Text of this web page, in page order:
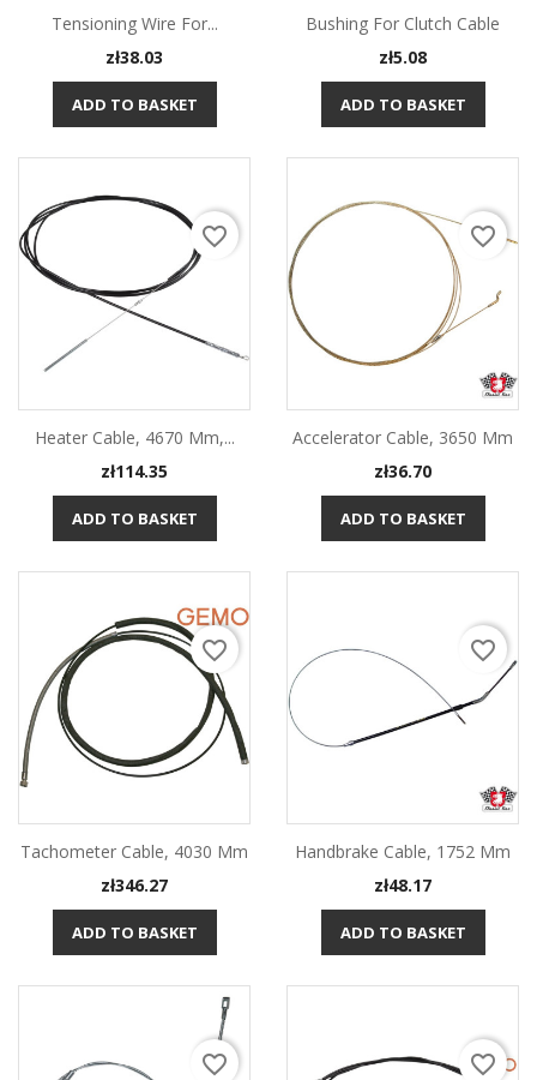
Tensioning Wire For...
Price
zł38.03
ADD TO BASKET
Bushing For Clutch Cable
Price
zł5.08
ADD TO BASKET
Heater Cable, 4670 Mm,...
Price
zł114.35
ADD TO BASKET
favorite_border
Accelerator Cable, 3650 Mm
Price
zł36.70
ADD TO BASKET
favorite_border
Tachometer Cable, 4030 Mm
Price
zł346.27
ADD TO BASKET
favorite_border
Handbrake Cable, 1752 Mm
Price
zł48.17
ADD TO BASKET
favorite_border
favorite_border favorite_border